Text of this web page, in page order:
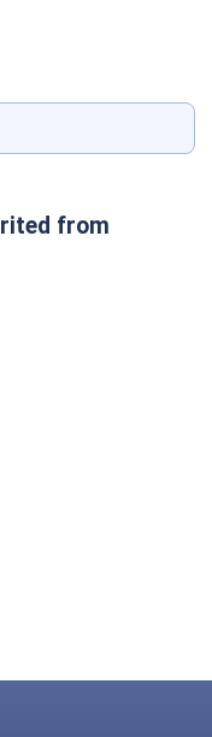
from